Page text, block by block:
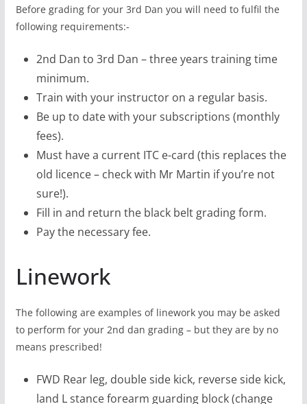
Before grading for your 3rd Dan you will need to fulfil the
following requirements:-
2nd Dan to 3rd Dan – three years training time
minimum.
Train with your instructor on a regular basis.
Be up to date with your subscriptions (monthly
fees).
Must have a current ITC e-card (this replaces the
old licence – check with Mr Martin if you’re not
sure!).
Fill in and return the black belt grading form.
Pay the necessary fee.
Linework
The following are examples of linework you may be asked
to perform for your 2nd dan grading – but they are by no
means prescribed!
FWD Rear leg, double side kick, reverse side kick,
land L stance forearm guarding block (change